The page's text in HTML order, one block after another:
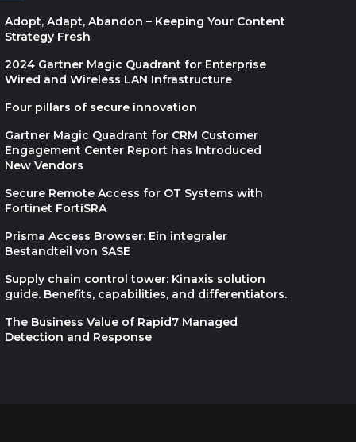
Content Without
The recruiter’s guide to
candidate fraud
Unified Supply Chain,
Real-World Results
Adopt, Adapt, Abandon – Keeping Your Content
Strategy Fresh
2024 Gartner Magic Quadrant for Enterprise
Wired and Wireless LAN Infrastructure
Four pillars of secure innovation
Gartner Magic Quadrant for CRM Customer
Engagement Center Report has Introduced
New Vendors
Secure Remote Access for OT Systems with
Fortinet FortiSRA
Prisma Access Browser: Ein integraler
Bestandteil von SASE
Supply chain control tower: Kinaxis solution
guide. Benefits, capabilities, and differentiators.
The Business Value of Rapid7 Managed
Detection and Response